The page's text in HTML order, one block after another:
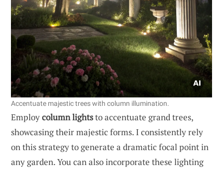
Accentuate majestic trees with column illumination.
Employcolumn lightsto accentuate grand trees,
showcasing their majestic forms. I consistently rely
on this strategy to generate a dramatic focal point in
any garden. You can also incorporate these lighting